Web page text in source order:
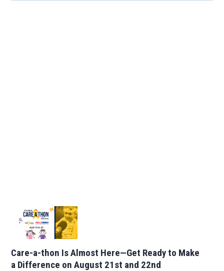
Care-a-thon Is Almost Here—Get Ready to Make
a Difference on August 21st and 22nd